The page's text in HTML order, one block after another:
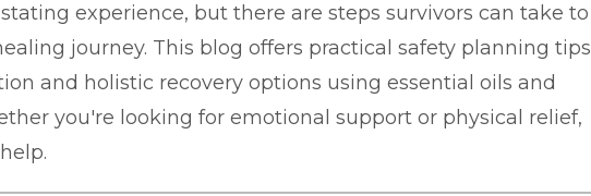
experience, but there are steps survivors can take to
journey. This blog offers practical safety planning tips
and holistic recovery options using essential oils and
you're looking for emotional support or physical relief,